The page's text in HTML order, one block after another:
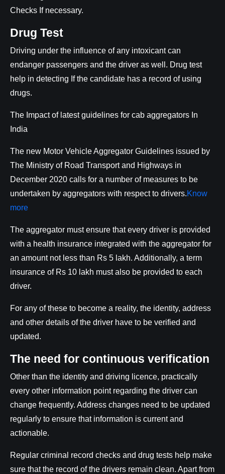
Checks If necessary.
Drug Test
Driving under the influence of any intoxicant can
endanger passengers and the driver as well. Drug test
help in detecting If the candidate has a record of using
drugs.
The Impact of latest guidelines for cab aggregators In
India
The new Motor Vehicle Aggregator Guidelines issued by
The Ministry of Road Transport and Highways in
December 2020 calls for a number of measures to be
undertaken by aggregators with respect to drivers.Know
more
The aggregator must ensure that every driver is provided
with a health insurance integrated with the aggregator for
an amount not less than Rs 5 lakh. Additionally, a term
insurance of Rs 10 lakh must also be provided to each
driver.
For any of these to become a reality, the identity, address
and other details of the driver have to be verified and
updated.
The need for continuous verification
Other than the identity and driving licence, practically
every other information point regarding the driver can
change frequently. Address changes need to be updated
regularly to ensure that information is current and
actionable.
Regular criminal record checks and drug tests help make
sure that the record of the drivers remain clean. Apart from